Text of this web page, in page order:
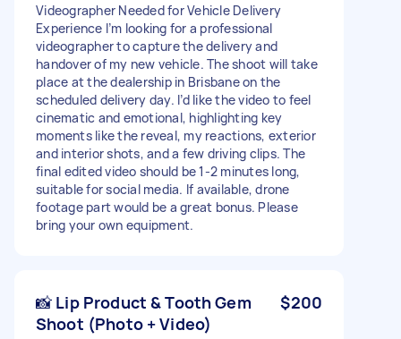
Videographer Needed for Vehicle Delivery
Experience I’m looking for a professional
videographer to capture the delivery and
handover of my new vehicle. The shoot will take
place at the dealership in Brisbane on the
scheduled delivery day. I’d like the video to feel
cinematic and emotional, highlighting key
moments like the reveal, my reactions, exterior
and interior shots, and a few driving clips. The
final edited video should be 1-2 minutes long,
suitable for social media. If available, drone
footage part would be a great bonus. Please
bring your own equipment.
📸 Lip Product & Tooth Gem
Shoot (Photo + Video)
$200